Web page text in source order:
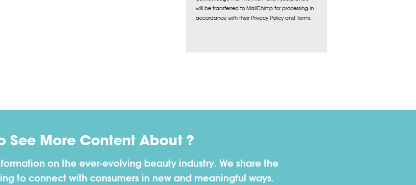
will be transferred to MailChimp for processing in
accordance with their Privacy Policy and Terms.
See More Content About ?
on the ever-evolving beauty industry. We share the
to connect with consumers in new and meaningful ways.